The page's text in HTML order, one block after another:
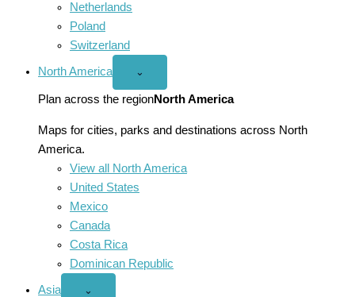
Netherlands
Poland
Switzerland
North America
Open
America
menu
⌄
Plan across the regionNorth America
Maps for cities, parks and destinations across North
America.
View all North America
United States
Mexico
Canada
Costa Rica
Dominican Republic
Asia
Open
⌄